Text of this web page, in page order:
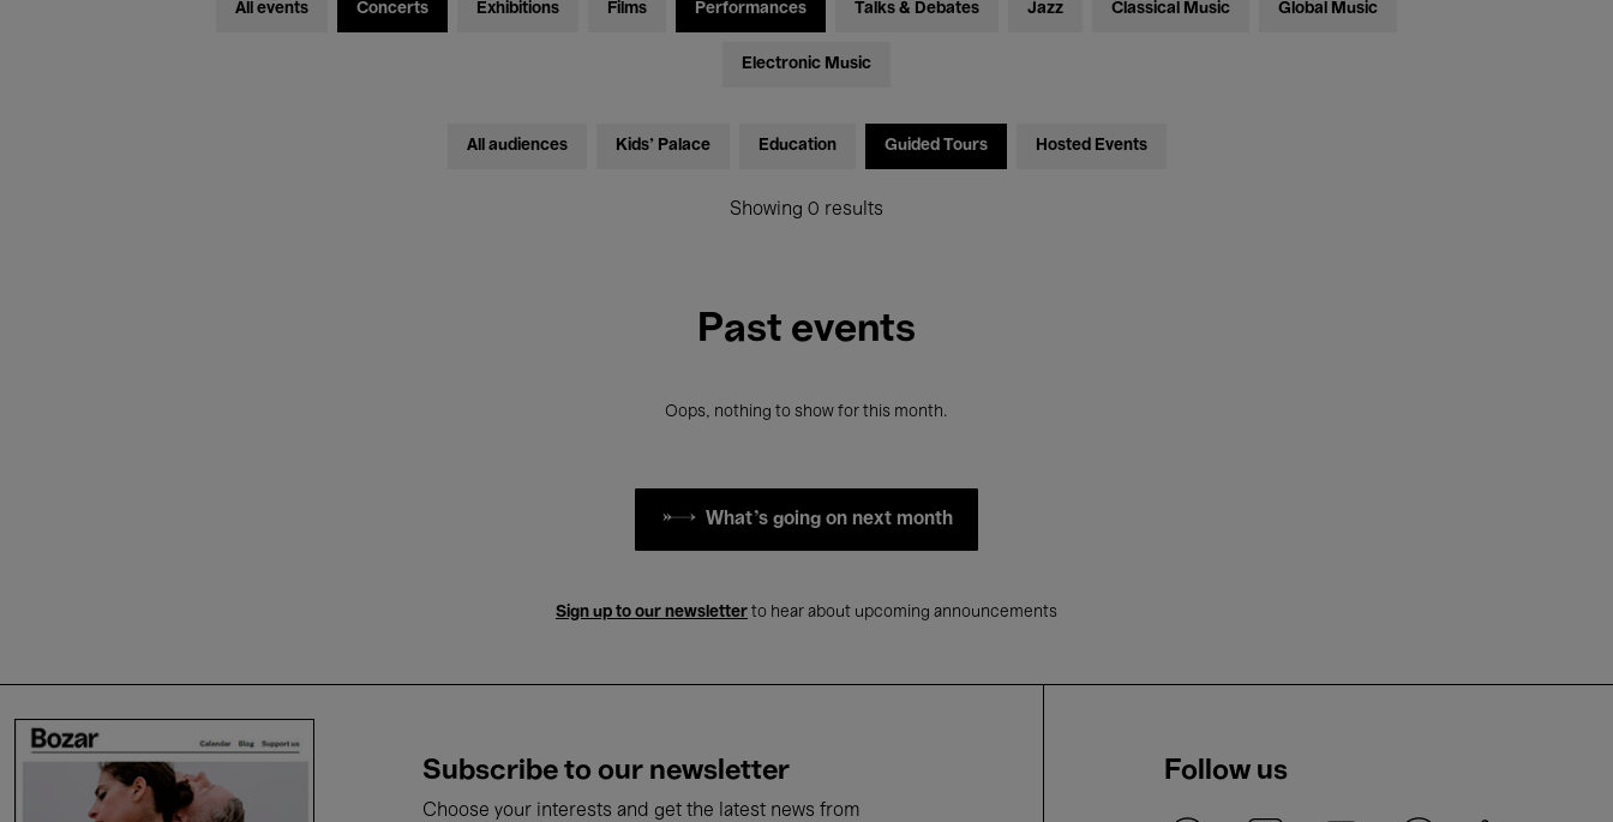
All events Concerts Exhibitions Films Performances Talks & Debates Jazz Classical Music Global Music
Electronic Music
All audiences Kids’ Palace Education Guided Tours Hosted Events
Showing 0 results
Past events
Oops, nothing to show for this month.
What's going on next month
Sign up to our newsletter to hear about upcoming announcements
Subscribe to our newsletter
Choose your interests and get the latest news from
Follow us